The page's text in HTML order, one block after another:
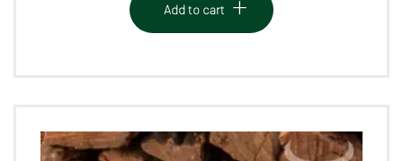
Add to cart